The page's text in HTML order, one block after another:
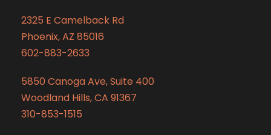
2325 E Camelback Rd
Phoenix, AZ 85016
602-883-2633
5850 Canoga Ave, Suite 400
Woodland Hills, CA 91367
310-853-1515